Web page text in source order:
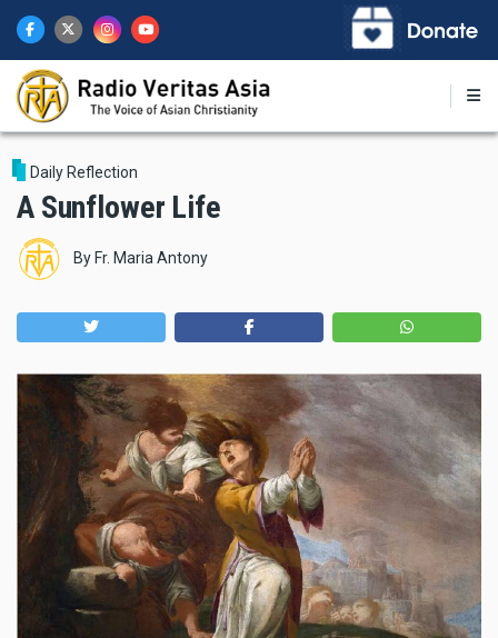
main
content
Daily Reflection
A Sunflower Life
By Fr. Maria Antony